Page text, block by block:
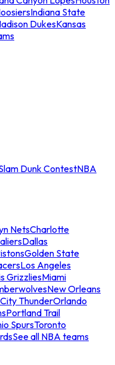
Indiana State
DukesKansas
Dunk ContestNBA
NetsCharlotte
Dallas
Golden State
Los Angeles
GrizzliesMiami
New Orleans
ThunderOrlando
Portland Trail
SpursToronto
See all NBA teams